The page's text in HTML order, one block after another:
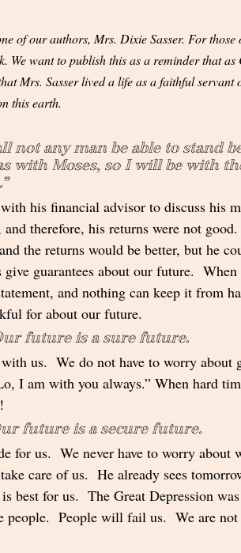
of our authors, Mrs. Dixie Sasser. For those
We want to publish this as a reminder that
Mrs. Sasser lived a life as a faithful
this earth.
not any man be able to stand
with Moses, so I will be with
his financial advisor to discuss his
therefore, his returns were not
the returns would be better, but he
guarantees about our future.
and nothing can keep it from
for about our future.
future is a sure future.
us.  We do not have to worry
I am with you always.” When hard
future is a secure future.
for us.  We never have to worry about
care of us.  He already sees
best for us.  The Great Depression
people.  People will fail us.  We are